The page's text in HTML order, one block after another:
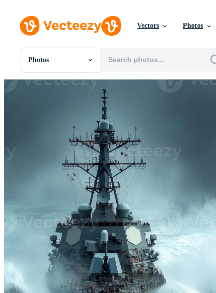
Vectors Photos
Photos
All Images
Photos
Motion Graphics
Editorial Images
Editorial Events